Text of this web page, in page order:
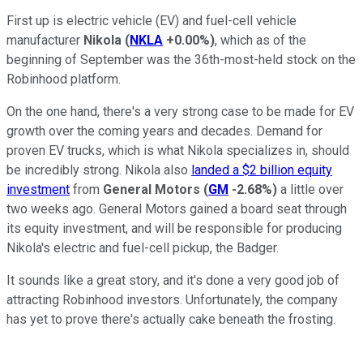
First up is electric vehicle (EV) and fuel-cell vehicle
manufacturer Nikola (NKLA +0.00%), which as of the
beginning of September was the 36th-most-held stock on the
Robinhood platform.
On the one hand, there's a very strong case to be made for EV
growth over the coming years and decades. Demand for
proven EV trucks, which is what Nikola specializes in, should
be incredibly strong. Nikola also landed a $2 billion equity
investment from General Motors (GM -2.68%) a little over
two weeks ago. General Motors gained a board seat through
its equity investment, and will be responsible for producing
Nikola's electric and fuel-cell pickup, the Badger.
It sounds like a great story, and it's done a very good job of
attracting Robinhood investors. Unfortunately, the company
has yet to prove there's actually cake beneath the frosting.